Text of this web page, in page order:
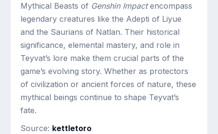
Mythical Beasts of Genshin Impactencompass
legendary creatures like the Adepti of Liyue
and the Saurians of Natlan. Their historical
significance, elemental mastery, and role in
Teyvat’s lore make them crucial parts of the
game’s evolving story. Whether as protectors
of civilization or ancient forces of nature, these
mythical beings continue to shape Teyvat’s
fate.
Source: kettletoro